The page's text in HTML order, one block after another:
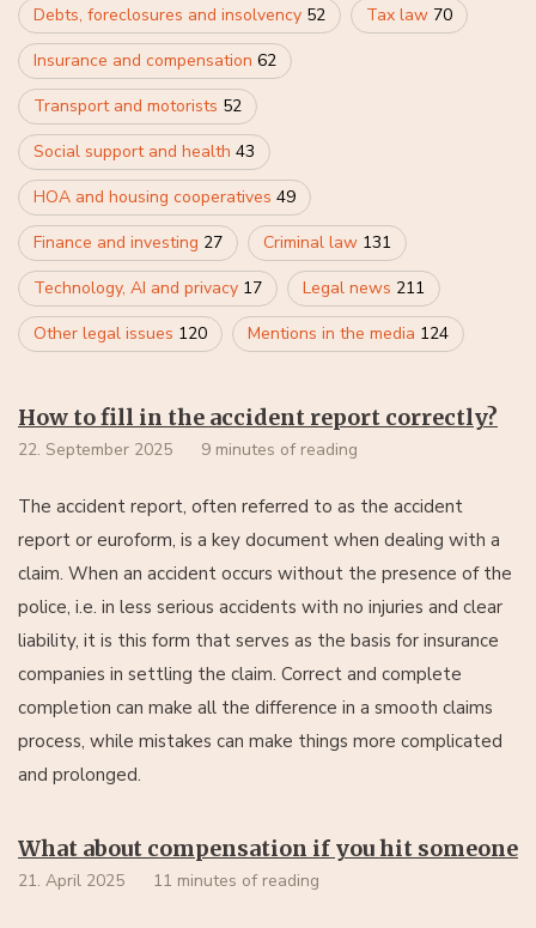
Debts, foreclosures and insolvency 52 Tax law 70
Insurance and compensation 62
Transport and motorists 52
Social support and health 43
HOA and housing cooperatives 49
Finance and investing 27 Criminal law 131
Technology, AI and privacy 17 Legal news 211
Other legal issues 120 Mentions in the media 124
How to fill in the accident report correctly?
22. September 2025 9 minutes of reading
The accident report, often referred to as the accident
report or euroform, is a key document when dealing with a
claim. When an accident occurs without the presence of the
police, i.e. in less serious accidents with no injuries and clear
liability, it is this form that serves as the basis for insurance
companies in settling the claim. Correct and complete
completion can make all the difference in a smooth claims
process, while mistakes can make things more complicated
and prolonged.
What about compensation if you hit someone
21. April 2025 11 minutes of reading